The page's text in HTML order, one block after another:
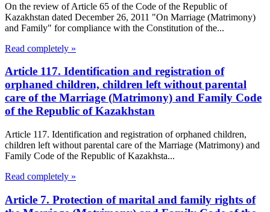
On the review of Article 65 of the Code of the Republic of
Kazakhstan dated December 26, 2011 "On Marriage (Matrimony)
and Family" for compliance with the Constitution of the...
Read completely »
Article 117. Identification and registration of
orphaned children, children left without parental
care of the Marriage (Matrimony) and Family Code
of the Republic of Kazakhstan
Article 117. Identification and registration of orphaned children,
children left without parental care of the Marriage (Matrimony) and
Family Code of the Republic of Kazakhsta...
Read completely »
Article 7. Protection of marital and family rights of